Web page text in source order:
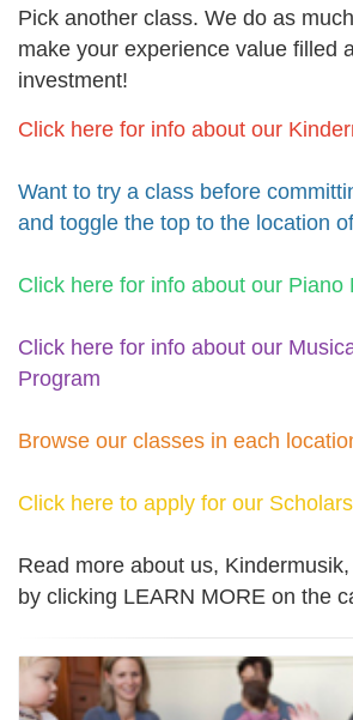
Pick another class. We do as
make your experience value filled
investment!
Click here for info about our
Want to try a class before
and toggle the top to the location
Click here for info about our Piano
Click here for info about our
Program
Browse our classes in each
Click here to apply for our
Read more about us,
by clicking LEARN MORE on the